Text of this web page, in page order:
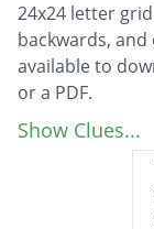
24x24 letter
backwards,
available to
or a PDF.
Description
Carbohydrates
Show Clues...